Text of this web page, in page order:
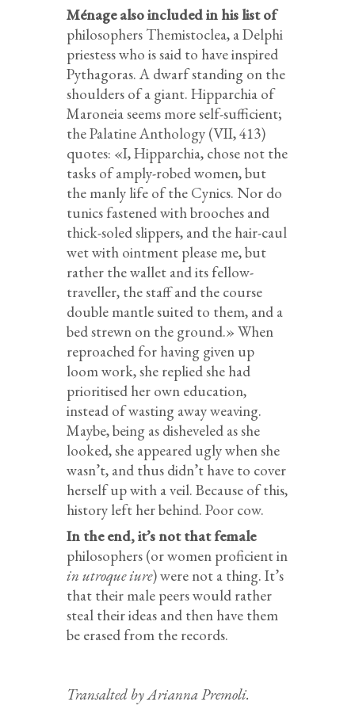
Ménage also included in his list of
philosophers Themistoclea, a Delphi
priestess who is said to have inspired
Pythagoras. A dwarf standing on the
shoulders of a giant. Hipparchia of
Maroneia seems more self-sufficient;
the Palatine Anthology (VII, 413)
quotes: «I, Hipparchia, chose not the
tasks of amply-robed women, but
the manly life of the Cynics. Nor do
tunics fastened with brooches and
thick-soled slippers, and the hair-caul
wet with ointment please me, but
rather the wallet and its fellow-
traveller, the staff and the course
double mantle suited to them, and a
bed strewn on the ground.» When
reproached for having given up
loom work, she replied she had
prioritised her own education,
instead of wasting away weaving.
Maybe, being as disheveled as she
looked, she appeared ugly when she
wasn’t, and thus didn’t have to cover
herself up with a veil. Because of this,
history left her behind. Poor cow.
In the end, it’s not that female
philosophers (or women proficient in
in utroque iure) were not a thing. It’s
that their male peers would rather
steal their ideas and then have them
be erased from the records.
Transalted by Arianna Premoli.